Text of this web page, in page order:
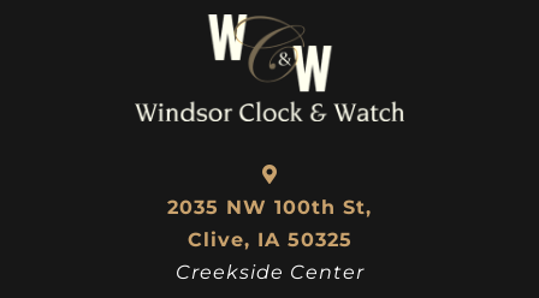
2035 NW 100th St,
Clive, IA 50325
Creekside Center